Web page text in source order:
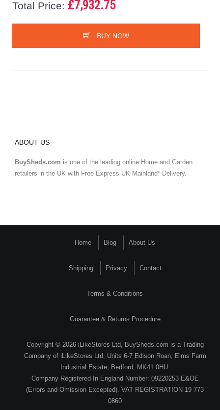
Total Price: £7,932.75
BUY NOW
ABOUT US
BuySheds.com is one of the leading online Home and Garden
retailers in the UK with Free Express UK Mainland* Delivery.
Home Blog About Us
Shipping Privacy Contact
Terms & Conditions
Guarantee & Returns Procedure
Copyright © 2026 iLikeStores Ltd, BuySheds.com is a Trading
Company of iLikeStores Ltd, Units 6-7 Edison Roan, Elms Farm
Industrial Estate, Bedford, MK41 0HU.
Company Registered In England Number: 09220253 E&OE
(Errors and Omission Excepted). VAT REGISTRATION 19 773
0860